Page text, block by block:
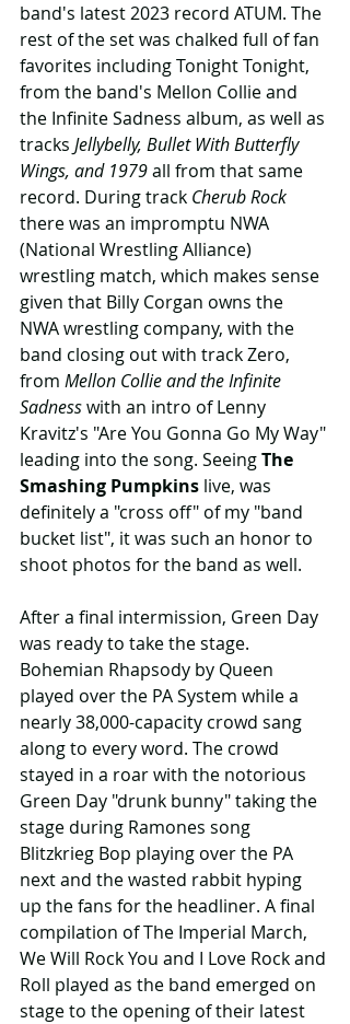
band's latest 2023 record ATUM. The
rest of the set was chalked full of fan
favorites including Tonight Tonight,
from the band's Mellon Collie and
the Infinite Sadness album, as well as
tracks Jellybelly, Bullet With Butterfly
Wings, and 1979 all from that same
record. During track Cherub Rock
there was an impromptu NWA
(National Wrestling Alliance)
wrestling match, which makes sense
given that Billy Corgan owns the
NWA wrestling company, with the
band closing out with track Zero,
from Mellon Collie and the Infinite
Sadness with an intro of Lenny
Kravitz's "Are You Gonna Go My Way"
leading into the song. Seeing The
Smashing Pumpkins live, was
definitely a "cross off" of my "band
bucket list", it was such an honor to
shoot photos for the band as well.
After a final intermission, Green Day
was ready to take the stage.
Bohemian Rhapsody by Queen
played over the PA System while a
nearly 38,000-capacity crowd sang
along to every word. The crowd
stayed in a roar with the notorious
Green Day "drunk bunny" taking the
stage during Ramones song
Blitzkrieg Bop playing over the PA
next and the wasted rabbit hyping
up the fans for the headliner. A final
compilation of The Imperial March,
We Will Rock You and I Love Rock and
Roll played as the band emerged on
stage to the opening of their latest